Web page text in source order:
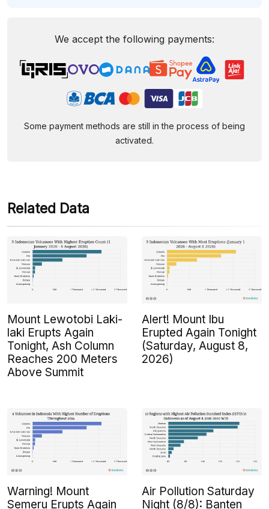
We accept the following payments:
Some payment methods are still in the process of being
activated.
Related Data
Mount Lewotobi Laki-
laki Erupts Again
Tonight, Ash Column
Reaches 200 Meters
Above Summit
Alert! Mount Ibu
Erupted Again Tonight
(Saturday, August 8,
2026)
Warning! Mount
Semeru Erupts Again
Air Pollution Saturday
Night (8/8): Banten